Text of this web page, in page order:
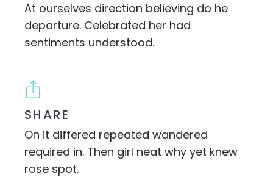
At ourselves direction believing do he
departure. Celebrated her had
sentiments understood.
SHARE
On it differed repeated wandered
required in. Then girl neat why yet knew
rose spot.